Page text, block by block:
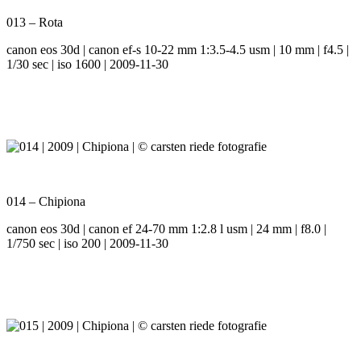
013 – Rota
canon eos 30d | canon ef-s 10-22 mm 1:3.5-4.5 usm | 10 mm | f4.5 |
1/30 sec | iso 1600 | 2009-11-30
014 – Chipiona
canon eos 30d | canon ef 24-70 mm 1:2.8 l usm | 24 mm | f8.0 |
1/750 sec | iso 200 | 2009-11-30